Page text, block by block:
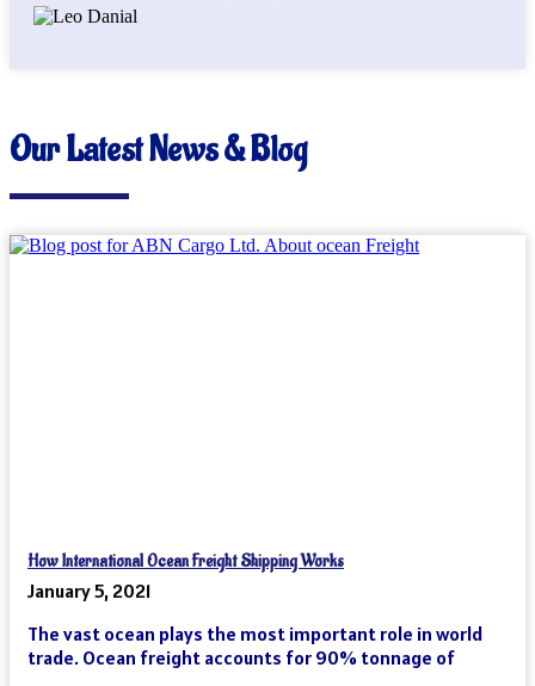
Our Latest News & Blog
How International Ocean Freight Shipping Works
January 5, 2021
The vast ocean plays the most important role in world
trade. Ocean freight accounts for 90% tonnage of